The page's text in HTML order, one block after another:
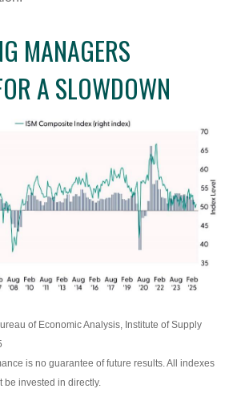
MANAGERS
A SLOWDOWN
of Economic Analysis, Institute of Supply
is no guarantee of future results. All indexes
be invested in directly.